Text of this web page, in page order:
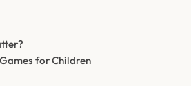
for Children